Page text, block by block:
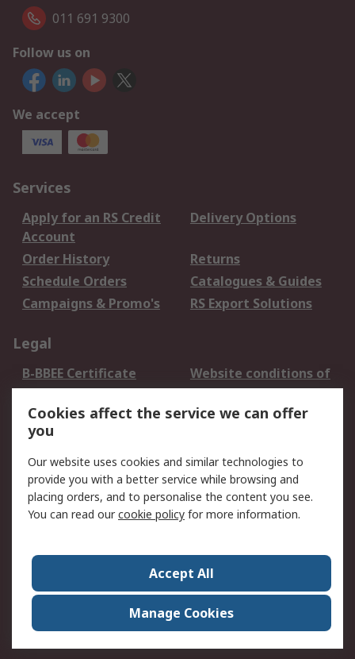
011 691 9300
Follow us on
We accept
Services
Apply for an RS Credit
Account
Delivery Options
Order History
Returns
Schedule Orders
Catalogues & Guides
Campaigns & Promo's
RS Export Solutions
Legal
B-BBEE Certificate
Website conditions of
use
Terms and conditions
of Sale
Cookie Policy
Email Security
Privacy Policy -
Updated
PAIA Manual
Contact us
Corporate Group
ESG & Education
RS Conditions of Sale
World Wide
Careers
Cookies affect the service we can offer
you
Our website uses cookies and similar technologies to
provide you with a better service while browsing and
placing orders, and to personalise the content you see.
You can read ourcookie policy for more information.
Accept All
Manage Cookies